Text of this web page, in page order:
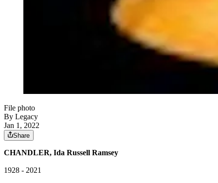
File photo
By Legacy
Jan 1, 2022
Share
CHANDLER, Ida Russell Ramsey
1928 - 2021